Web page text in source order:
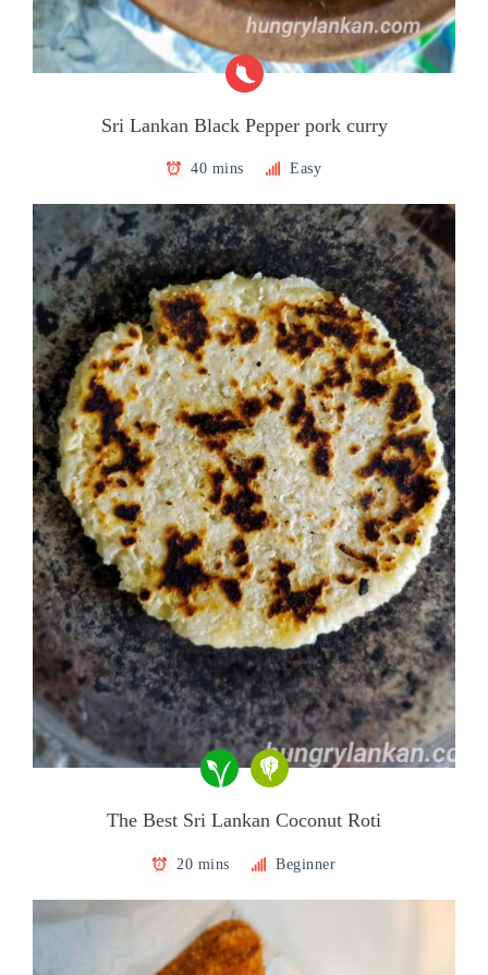
Sri Lankan Black Pepper pork curry
40 mins Easy
The Best Sri Lankan Coconut Roti
20 mins Beginner